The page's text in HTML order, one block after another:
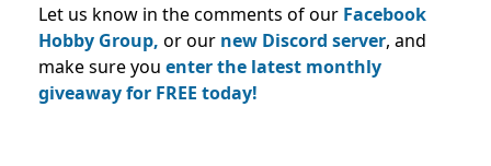
Let us know in the comments of our Facebook
Hobby Group, or our new Discord server, and
make sure you enter the latest monthly
giveaway for FREE today!